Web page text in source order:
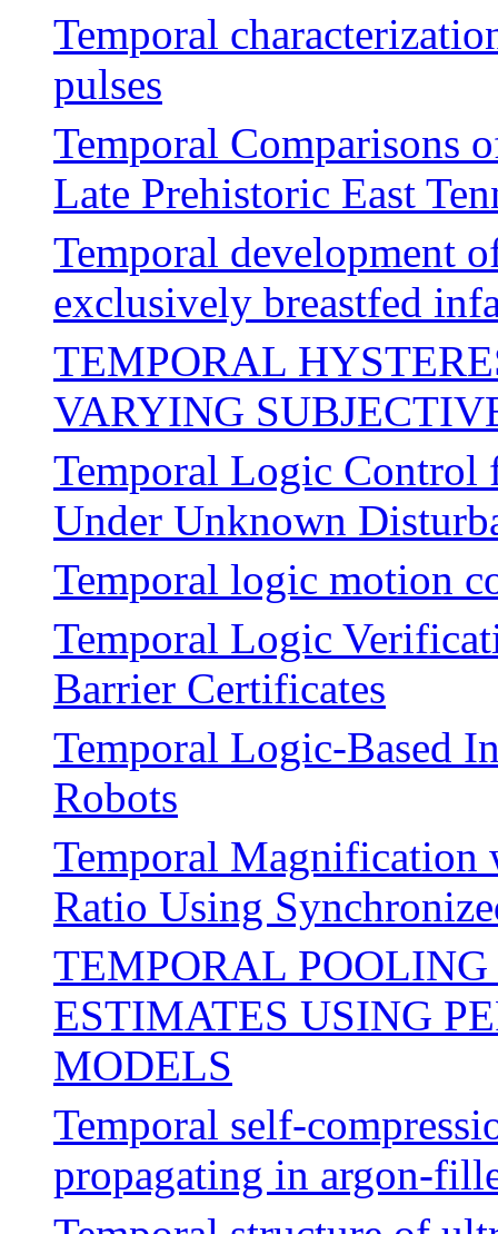
Temporal
pulses
Temporal Comparisons
Late Prehistoric East
Temporal development
exclusively breastfed
TEMPORAL
VARYING
Temporal Logic Control
Under Unknown
Temporal logic motion
Temporal Logic
Barrier Certificates
Temporal Logic-Based
Robots
Temporal Magnification
Ratio Using
TEMPORAL
ESTIMATES USING
MODELS
Temporal self-
propagating in argon-